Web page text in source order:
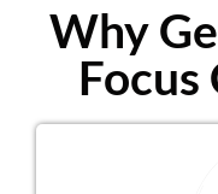
Why
Focus